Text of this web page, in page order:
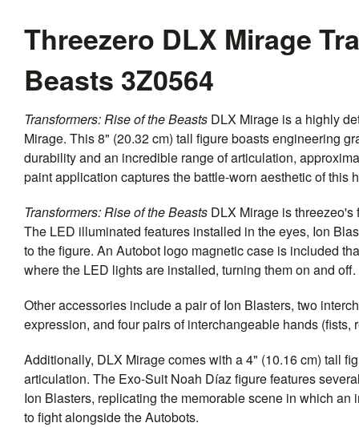
Threezero DLX Mirage
Beasts 3Z0564
Transformers: Rise of the Beasts DLX Mirage is a highly
Mirage. This 8" (20.32 cm) tall figure boasts engineering
durability and an incredible range of articulation,
paint application captures the battle-worn aesthetic of this
Transformers: Rise of the Beasts DLX Mirage is
The LED illuminated features installed in the eyes, Ion
to the figure. An Autobot logo magnetic case is included
where the LED lights are installed, turning them on and off.
Other accessories include a pair of Ion Blasters, two
expression, and four pairs of interchangeable hands (fists,
Additionally, DLX Mirage comes with a 4" (10.16 cm) tall
articulation. The Exo-Suit Noah Díaz figure features
Ion Blasters, replicating the memorable scene in which
to fight alongside the Autobots.